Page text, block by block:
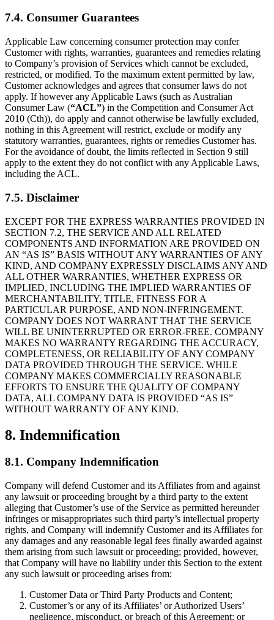
7.4. Consumer Guarantees
Applicable Law concerning consumer protection may confer
Customer with rights, warranties, guarantees and remedies relating
to Company’s provision of Services which cannot be excluded,
restricted, or modified. To the maximum extent permitted by law,
Customer acknowledges and agrees that consumer laws do not
apply. If however any Applicable Laws (such as Australian
Consumer Law (“ACL”) in the Competition and Consumer Act
2010 (Cth)), do apply and cannot otherwise be lawfully excluded,
nothing in this Agreement will restrict, exclude or modify any
statutory warranties, guarantees, rights or remedies Customer has.
For the avoidance of doubt, the limits reflected in Section 9 still
apply to the extent they do not conflict with any Applicable Laws,
including the ACL.
7.5. Disclaimer
EXCEPT FOR THE EXPRESS WARRANTIES PROVIDED IN
SECTION 7.2, THE SERVICE AND ALL RELATED
COMPONENTS AND INFORMATION ARE PROVIDED ON
AN “AS IS” BASIS WITHOUT ANY WARRANTIES OF ANY
KIND, AND COMPANY EXPRESSLY DISCLAIMS ANY AND
ALL OTHER WARRANTIES, WHETHER EXPRESS OR
IMPLIED, INCLUDING THE IMPLIED WARRANTIES OF
MERCHANTABILITY, TITLE, FITNESS FOR A
PARTICULAR PURPOSE, AND NON-INFRINGEMENT.
COMPANY DOES NOT WARRANT THAT THE SERVICE
WILL BE UNINTERRUPTED OR ERROR-FREE. COMPANY
MAKES NO WARRANTY REGARDING THE ACCURACY,
COMPLETENESS, OR RELIABILITY OF ANY COMPANY
DATA PROVIDED THROUGH THE SERVICE. WHILE
COMPANY MAKES COMMERCIALLY REASONABLE
EFFORTS TO ENSURE THE QUALITY OF COMPANY
DATA, ALL COMPANY DATA IS PROVIDED “AS IS”
WITHOUT WARRANTY OF ANY KIND.
8. Indemnification
8.1. Company Indemnification
Company will defend Customer and its Affiliates from and against
any lawsuit or proceeding brought by a third party to the extent
alleging that Customer’s use of the Service as permitted hereunder
infringes or misappropriates such third party’s intellectual property
rights, and Company will indemnify Customer and its Affiliates for
any damages and any reasonable legal fees finally awarded against
them arising from such lawsuit or proceeding; provided, however,
that Company will have no liability under this Section to the extent
any such lawsuit or proceeding arises from:
Customer Data or Third Party Products and Content;
Customer’s or any of its Affiliates’ or Authorized Users’
negligence, misconduct, or breach of this Agreement; or